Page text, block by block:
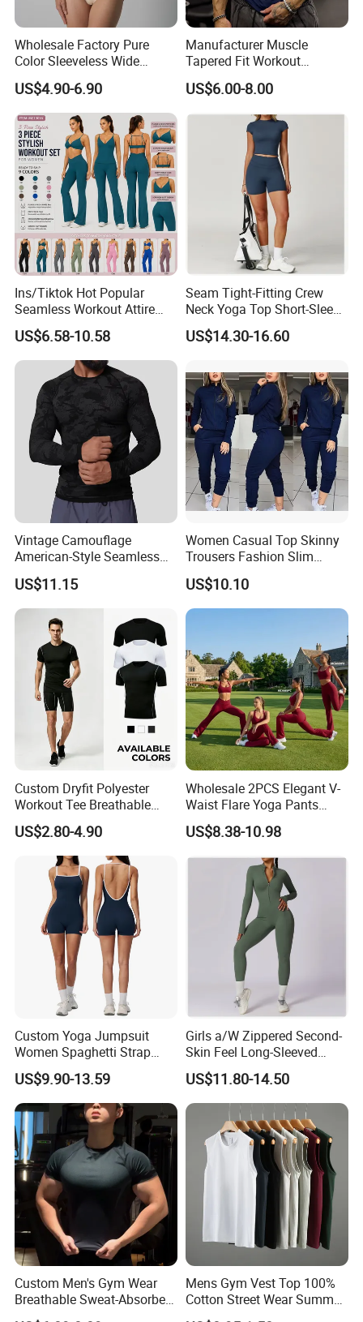
Wholesale Factory Pure
Color Sleeveless Wide
Shoulder Strap
Nylon/Spandex V-Neck
Triangle Crotch Bodysuit
US$4.90-6.90
Manufacturer Muscle
Tapered Fit Workout
Training Active Customized
Men Compression Gym
US$6.00-8.00
Ins/Tiktok Hot Popular
Seamless Workout Attire
Attractive Pilates Outfits for
Women, 3PCS Sexy V Neck
Sports Bra + V Neck Athletic
Cami + Flared Dress Pants
US$6.58-10.58
Seam Tight-Fitting Crew
Neck Yoga Top Short-Sleeve
Sports T-Shirt High Stretchy
Bike Shorts High-Waist
Set
US$14.30-16.60
Vintage Camouflage
American-Style Seamless
Jacquard Nylon/Polyester
Sports Leisure Wicking
Long-Sleeved Slim-Fit T-
US$11.15
Women Casual Top Skinny
Trousers Fashion Slim
Tracksuit Esg16483
US$10.10
Custom Dryfit Polyester
Workout Tee Breathable
Quick Dry Fitness Training T
Shirts for Men
US$2.80-4.90
Wholesale 2PCS Elegant V-
Waist Flare Yoga Pants
Gym Wear for Women, Sexy
Backless Sports Bra + Bell
Bottoms Athletic Trousers
with Double V Line Butt
US$8.38-10.98
Custom Yoga Jumpsuit
Women Spaghetti Strap
Square Neck Bodysuit
Contrast Binding Workout
Jumpsuit Open Back
Fitness Activewear
US$9.90-13.59
Girls a/W Zippered Second-
Skin Feel Long-Sleeved
Yoga Tight Fitting Jumpsuit
High-Intensity Fitness and
Workout Bodysuit
US$11.80-14.50
Custom Men's Gym Wear
Breathable Sweat-Absorbent
Quick-Drying T Shirt
Mens Gym Vest Top 100%
Cotton Street Wear Summer
Bodybuilding Muscle